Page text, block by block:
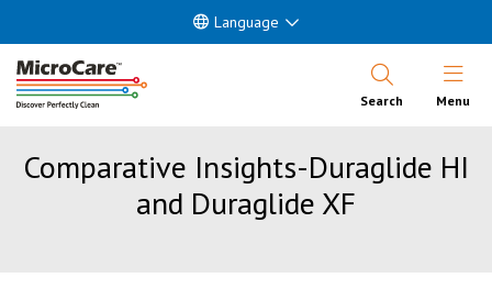
Language
Search Open
Menu
Comparative Insights-Duraglide HI
and Duraglide XF